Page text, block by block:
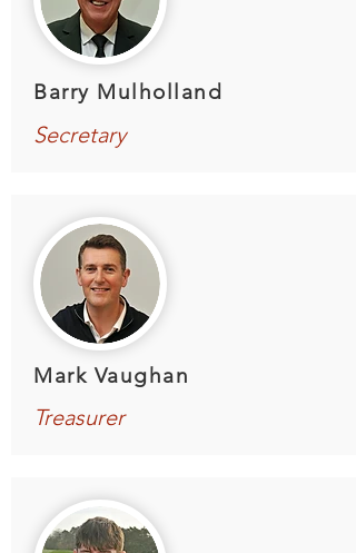
Barry Mulholland
Secretary
Mark Vaughan
Treasurer